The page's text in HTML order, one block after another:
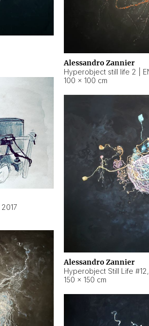
Alessandro Zannier
100 × 100 cm
2017
Alessandro Zannier
Hyperobject Still Life #12,
150 × 150 cm